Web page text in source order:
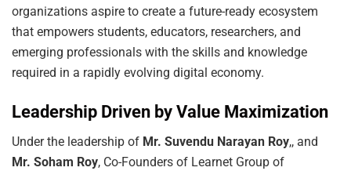
organizations aspire to create a future-ready ecosystem
that empowers students, educators, researchers, and
emerging professionals with the skills and knowledge
required in a rapidly evolving digital economy.
Leadership Driven by Value Maximization
Under the leadership of Mr. Suvendu Narayan Roy,, and
Mr. Soham Roy, Co-Founders of Learnet Group of